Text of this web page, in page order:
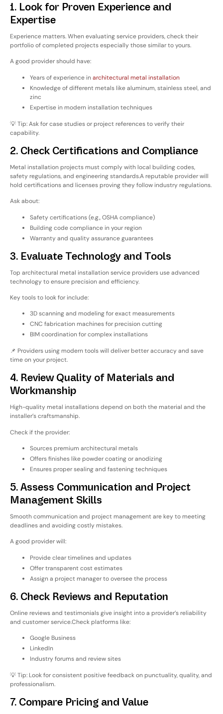
1. Look for Proven Experience and
Expertise
Experience matters. When evaluating service providers, check their
portfolio of completed projectsespecially those similar to yours.
A good provider should have:
Years of experience inarchitectural metal installation
Knowledge of different metals like aluminum, stainless steel, and
zinc
Expertise in modern installation techniques
💡 Tip: Ask for case studies or project references to verify their
capability.
2. Check Certifications and Compliance
Metal installation projects must comply withlocal building codes,
safety regulations, and engineering standards.A reputable provider will
hold certifications and licensesproving they follow industry regulations.
Ask about:
Safety certifications (e.g., OSHA compliance)
Building code compliance in your region
Warranty and quality assurance guarantees
3. Evaluate Technology and Tools
Top architectural metal installation service providers useadvanced
technologyto ensure precision and efficiency.
Key tools to look for include:
3D scanning and modeling for exact measurements
CNC fabrication machines for precision cutting
BIM coordination for complex installations
📌 Providers using modern tools will deliver better accuracy and save
time on your project.
4. Review Quality of Materials and
Workmanship
High-quality metal installations depend onboth the material and the
installer’s craftsmanship.
Check if the provider:
Sources premium architectural metals
Offers finishes like powder coating or anodizing
Ensures proper sealing and fastening techniques
5. Assess Communication and Project
Management Skills
Smooth communication and project management are key to meeting
deadlines and avoiding costly mistakes.
A good provider will:
Provide clear timelines and updates
Offer transparent cost estimates
Assign a project manager to oversee the process
6. Check Reviews and Reputation
Online reviews and testimonials give insight into a provider’s reliability
and customer service.Check platforms like:
Google Business
LinkedIn
Industry forums and review sites
💡 Tip: Look for consistent positive feedback on punctuality, quality, and
professionalism.
7. Compare Pricing and Value